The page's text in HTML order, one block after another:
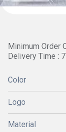
Minimum Order
Delivery Time :
Color
Logo
Material